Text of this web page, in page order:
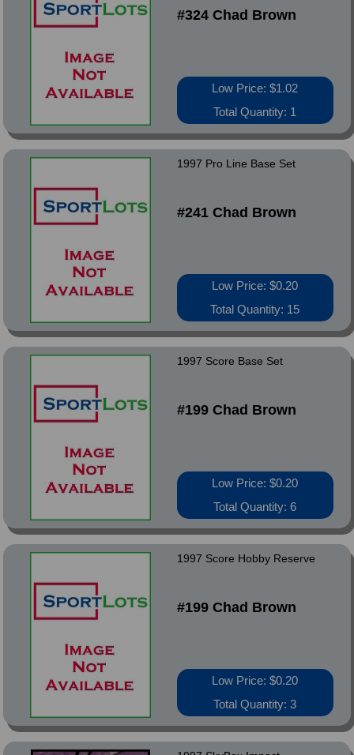
#324 Chad Brown
Low Price: $1.02
Total Quantity: 1
1997 Pro Line Base Set
#241 Chad Brown
Low Price: $0.20
Total Quantity: 15
1997 Score Base Set
#199 Chad Brown
Low Price: $0.20
Total Quantity: 6
1997 Score Hobby Reserve
#199 Chad Brown
Low Price: $0.20
Total Quantity: 3